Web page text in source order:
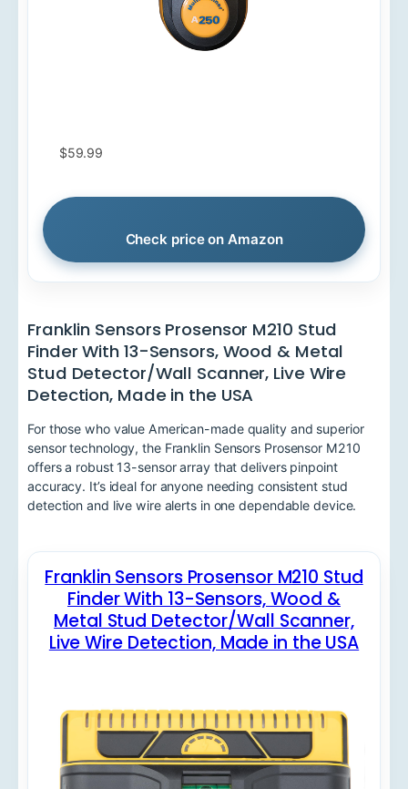
$59.99
Check price on Amazon
Franklin Sensors Prosensor M210 Stud
Finder With 13-Sensors, Wood & Metal
Stud Detector/Wall Scanner, Live Wire
Detection, Made in the USA
For those who value American-made quality and superior
sensor technology, the Franklin Sensors Prosensor M210
offers a robust 13-sensor array that delivers pinpoint
accuracy. It’s ideal for anyone needing consistent stud
detection and live wire alerts in one dependable device.
Franklin Sensors Prosensor M210 Stud
Finder With 13-Sensors, Wood &
Metal Stud Detector/Wall Scanner,
Live Wire Detection, Made in the USA